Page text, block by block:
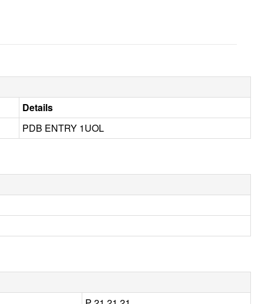
Details
PDB ENTRY 1UOL